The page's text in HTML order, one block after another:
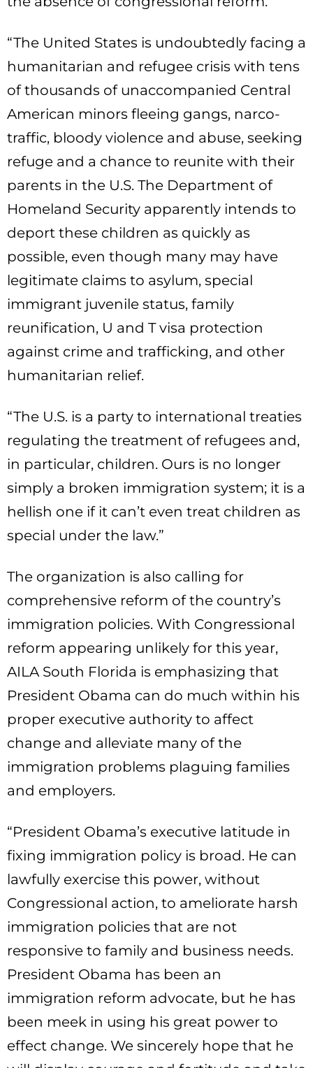
“The United States is undoubtedly facing a
humanitarian and refugee crisis with tens
of thousands of unaccompanied Central
American minors fleeing gangs, narco-
traffic, bloody violence and abuse, seeking
refuge and a chance to reunite with their
parents in the U.S. The Department of
Homeland Security apparently intends to
deport these children as quickly as
possible, even though many may have
legitimate claims to asylum, special
immigrant juvenile status, family
reunification, U and T visa protection
against crime and trafficking, and other
humanitarian relief.
“The U.S. is a party to international treaties
regulating the treatment of refugees and,
in particular, children. Ours is no longer
simply a broken immigration system; it is a
hellish one if it can’t even treat children as
special under the law.”
The organization is also calling for
comprehensive reform of the country’s
immigration policies. With Congressional
reform appearing unlikely for this year,
AILA South Florida is emphasizing that
President Obama can do much within his
proper executive authority to affect
change and alleviate many of the
immigration problems plaguing families
and employers.
“President Obama’s executive latitude in
fixing immigration policy is broad. He can
lawfully exercise this power, without
Congressional action, to ameliorate harsh
immigration policies that are not
responsive to family and business needs.
President Obama has been an
immigration reform advocate, but he has
been meek in using his great power to
effect change. We sincerely hope that he